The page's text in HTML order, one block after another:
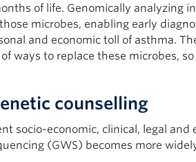
of life. Genomically analyzing
microbes, enabling early
and economic toll of asthma.
ways to replace these microbes,
counselling
socio-economic, clinical, legal
(GWS) becomes more